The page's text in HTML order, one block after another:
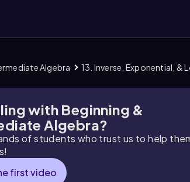
Algebra 13. Inverse, Exponential, &
with Beginning &
Algebra?
of students who trust us to help
first video